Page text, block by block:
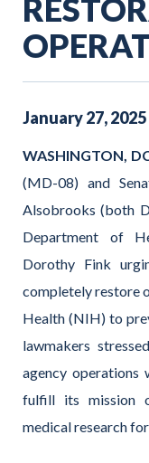
January27,2025
WASHINGTON,
(MD-08) and
Alsobrooks (both
Department of
Dorothy Fink
completely restore
Health (NIH) to
lawmakers
agency
fulfill its mission
medical research